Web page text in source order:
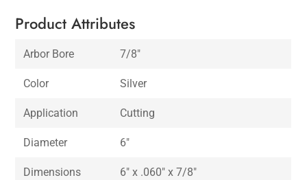
Product Attributes
Arbor Bore 7/8″
Color Silver
Application Cutting
Diameter 6″
Dimensions 6″ x .060″ x 7/8″